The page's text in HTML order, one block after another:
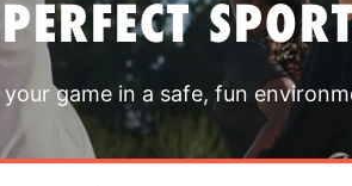
game in a safe, fun